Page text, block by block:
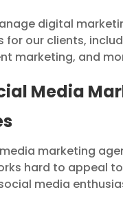
digital
our clients,
marketing, and
Media
marketing
hard to appeal
media